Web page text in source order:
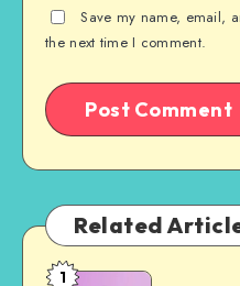
Save my name, email,
the next time I comment.
Related
1